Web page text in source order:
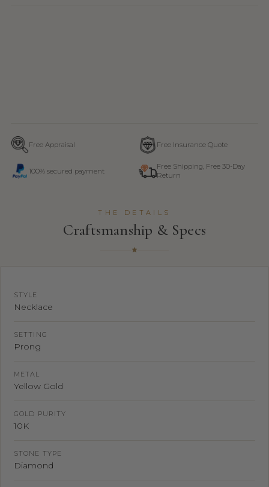
Free Appraisal Free Insurance Quote
100% secured payment
Free Shipping, Free 30-Day
Return
THE DETAILS
Craftsmanship & Specs
STYLE
Necklace
SETTING
Prong
METAL
Yellow Gold
GOLD PURITY
10K
STONE TYPE
Diamond